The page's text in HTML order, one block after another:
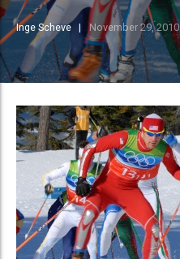
Inge Scheve November 29, 2010